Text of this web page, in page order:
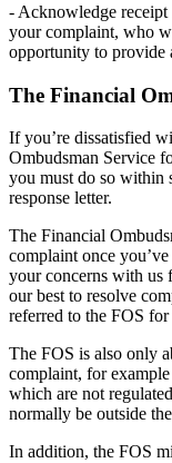
- Acknowledge
your complaint, who
opportunity to provide
The Financial
If you’re dissatisfied
Ombudsman Service
you must do so within
response letter.
The Financial
complaint once
your concerns with us
our best to resolve
referred to the FOS
The FOS is also only
complaint, for
which are not
normally be outside
In addition, the FOS